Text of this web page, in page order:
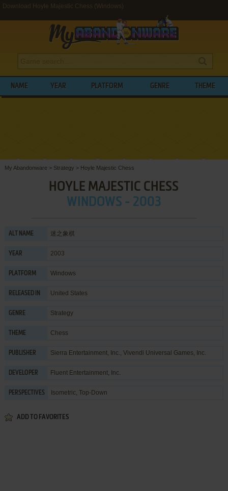
Download Hoyle Majestic Chess (Windows)
NAME YEAR PLATFORM GENRE THEME
My Abandonware > Strategy > Hoyle Majestic Chess
HOYLE MAJESTIC CHESS
WINDOWS - 2003
ALT NAME 迷之象棋
YEAR 2003
PLATFORM Windows
RELEASED IN United States
GENRE Strategy
THEME Chess
PUBLISHER Sierra Entertainment, Inc., Vivendi Universal Games, Inc.
DEVELOPER Fluent Entertainment, Inc.
PERSPECTIVES Isometric, Top-Down
ADD TO FAVORITES